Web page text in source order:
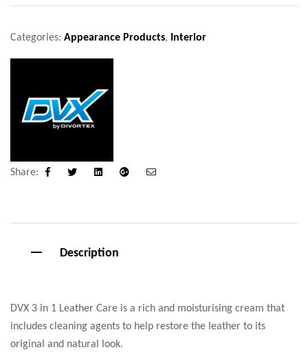
Categories: Appearance Products, Interior
Share:
Facebook LinkedinGoogle+
Description
DVX 3 in 1 Leather Care is a rich and moisturising cream that
includes cleaning agents to help restore the leather to its
original and natural look.